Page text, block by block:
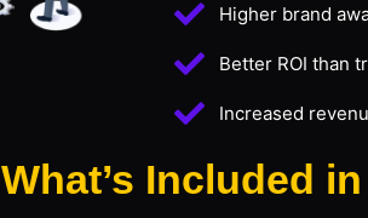
Higher brand
Better ROI than
Increased
What’s Included